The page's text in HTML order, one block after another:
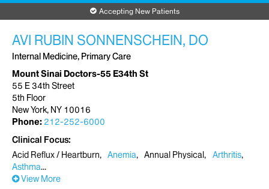
Accepting New Patients
AVI RUBIN SONNENSCHEIN, DO
Internal Medicine, Primary Care
Mount Sinai Doctors-55 E34th St
55 E 34th Street
5th Floor
New York, NY 10016
Phone: 212-252-6000
Clinical Focus
Acid Reflux / Heartburn
Anemia Annual Physical
Arthritis
Asthma
View More